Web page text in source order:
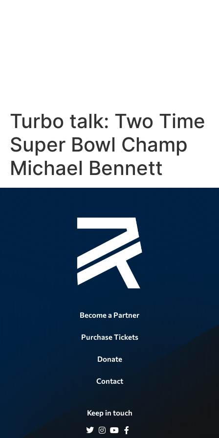
Turbo talk: Two Time
Super Bowl Champ
Michael Bennett
Become a Partner
Purchase Tickets
Donate
Contact
Keep in touch